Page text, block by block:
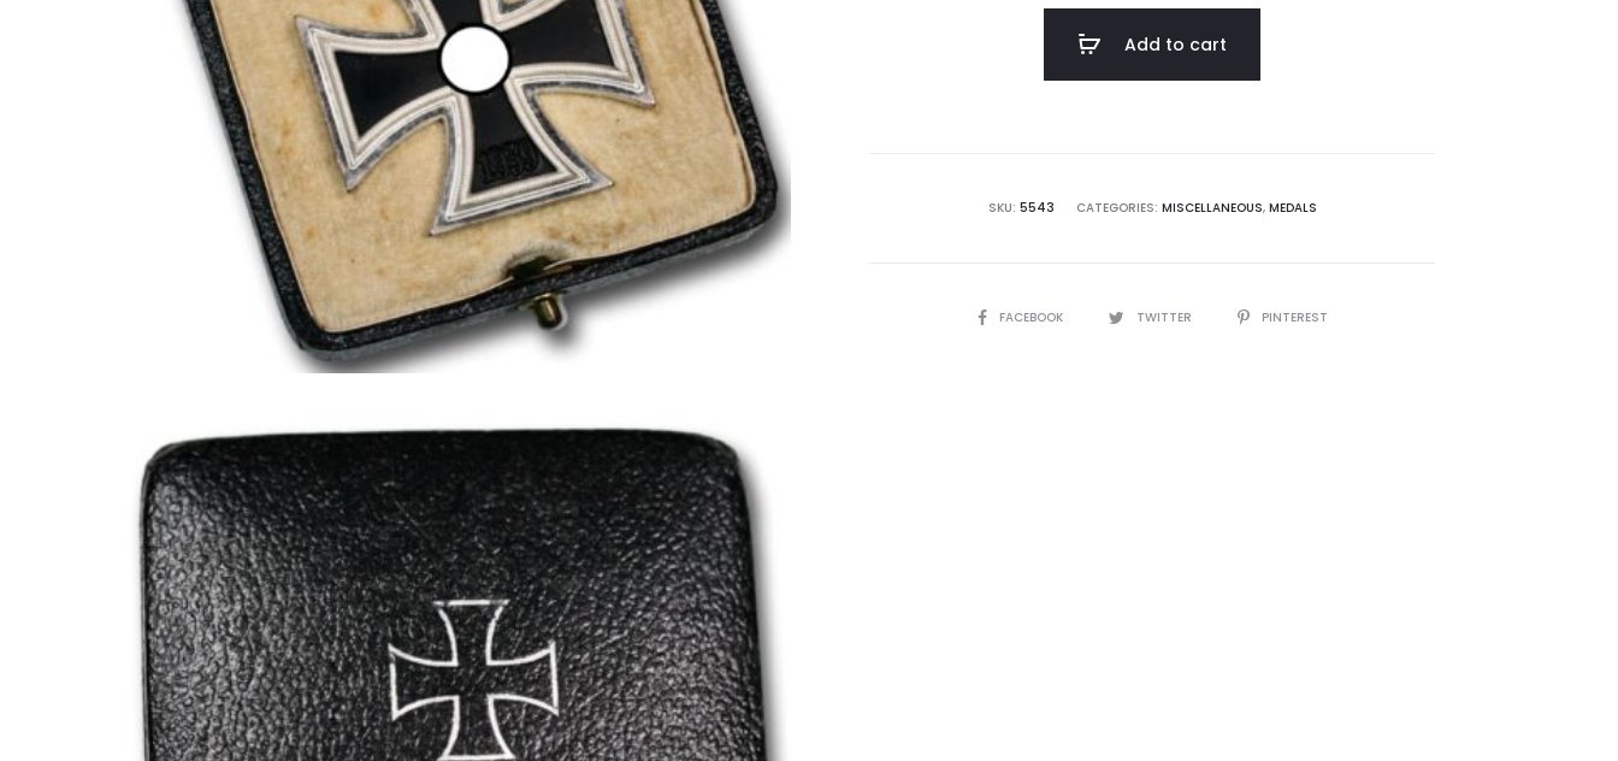
Add to cart
SKU: 5543 CATEGORIES: MISCELLANEOUS, MEDALS
SHAREFACEBOOK TWITTER PINTEREST